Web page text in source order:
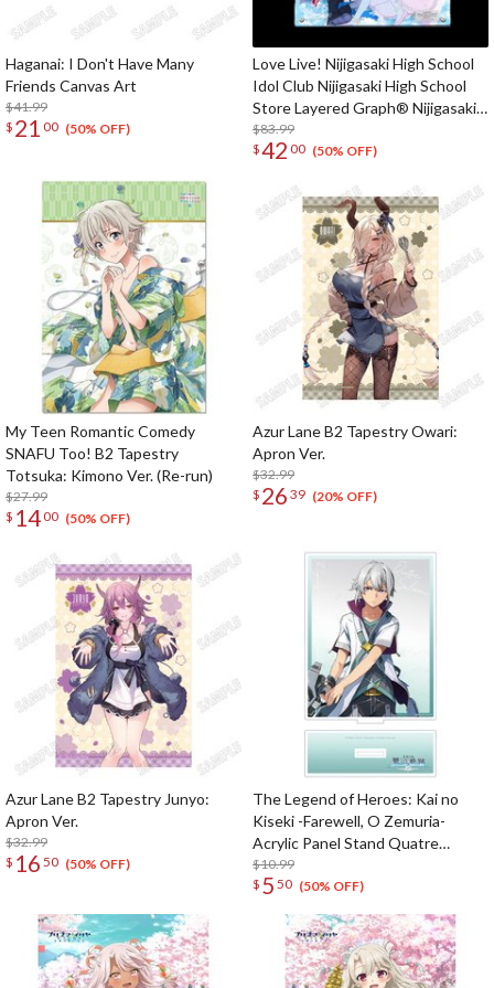
Haganai: I Don't Have Many
Friends Canvas Art
$41.99
$ 21 00 (50% OFF)
Love Live! Nijigasaki High School
Idol Club Nijigasaki High School
Store Layered Graph® Nijigasaki
High School Idol Club 3rd Live!
School Idol Festival ~The
$83.99
$42 00 (50% OFF)
My Teen Romantic Comedy
SNAFU Too! B2 Tapestry
Totsuka: Kimono Ver. (Re-run)
$27.99
$ 1400 (50% OFF)
Azur Lane B2 Tapestry Owari:
Apron Ver.
$32.99
$ 26 39 (20% OFF)
Azur Lane B2 Tapestry Junyo:
Apron Ver.
$32.99
$ 16 50 (50% OFF)
The Legend of Heroes: Kai no
Kiseki -Farewell, O Zemuria-
Acrylic Panel Stand Quatre
Salision
$10.99
$ 5 50 (50% OFF)